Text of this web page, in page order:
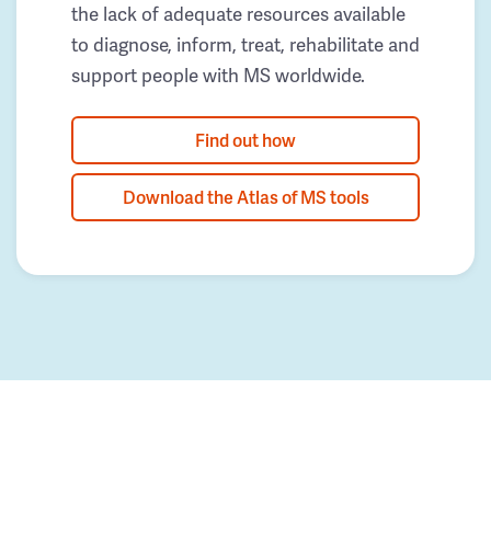
the lack of adequate resources available
to diagnose, inform, treat, rehabilitate and
support people with MS worldwide.
Find out how
Download the Atlas of MS tools